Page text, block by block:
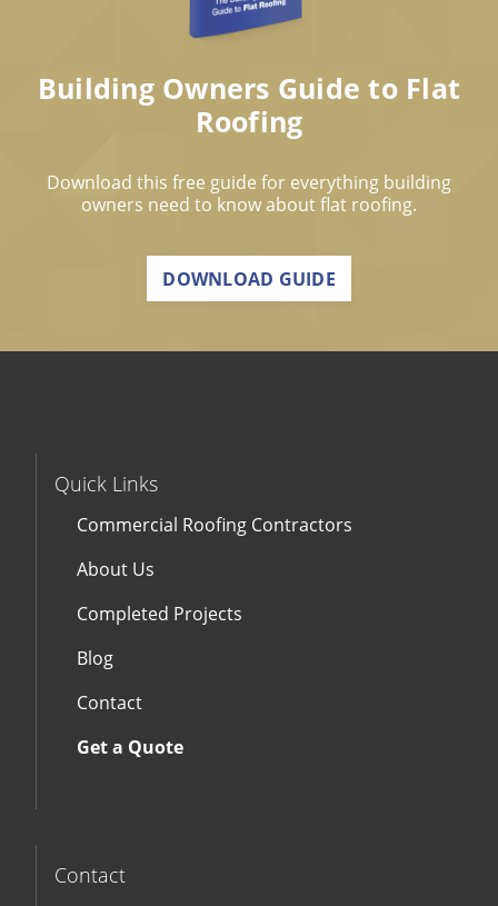
Building Owners Guide to Flat
Roofing
Download this free guide for everything building
owners need to know about flat roofing.
DOWNLOAD GUIDE
Quick Links
Commercial Roofing Contractors
About Us
Completed Projects
Blog
Contact
Get a Quote
Contact